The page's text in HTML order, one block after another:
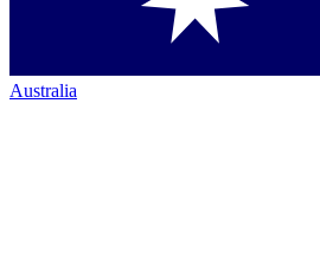
Australia